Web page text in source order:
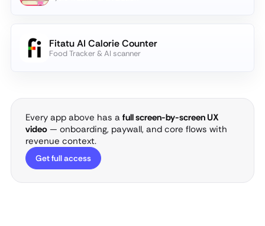
Fitatu AI Calorie Counter
Food Tracker & AI scanner
Every app above has a full screen-by-screen UX
video — onboarding, paywall, and core flows with
revenue context.
Get full access